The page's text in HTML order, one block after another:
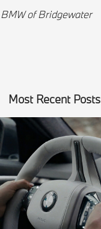
of Bridgewater
Most Recent Posts